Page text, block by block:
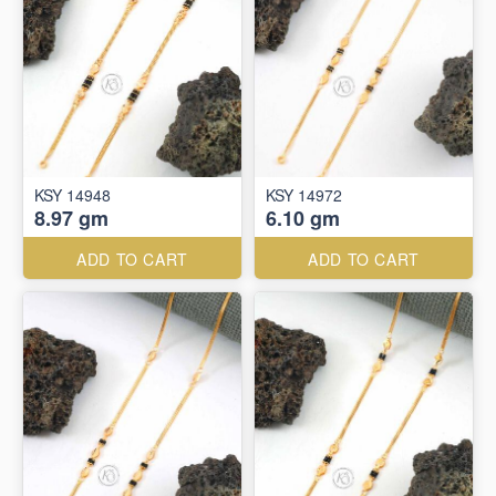
KSY 14948
8.97 gm
ADD TO CART
KSY 14972
6.10 gm
ADD TO CART